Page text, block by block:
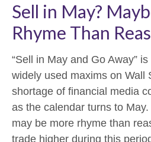
Sell in May?
Rhyme Than
“Sell in May and Go Away”
widely used maxims on Wall
shortage of financial media
as the calendar turns to
may be more rhyme than
trade higher during this